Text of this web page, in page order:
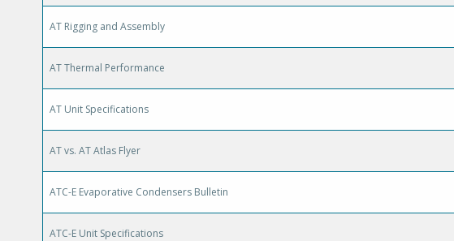
AT Rigging and Assembly
AT Thermal Performance
AT Unit Specifications
AT vs. AT Atlas Flyer
ATC-E Evaporative Condensers Bulletin
ATC-E Unit Specifications